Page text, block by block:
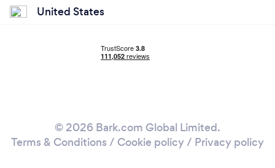
United States
© 2026 Bark.com Global Limited.
Terms & Conditions / Cookie policy/ Privacy policy